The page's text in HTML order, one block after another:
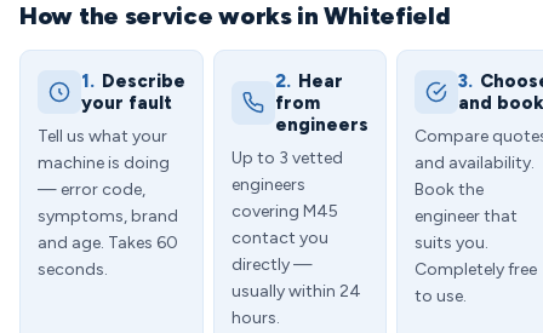
How the service works in Whitefield
1. Describe
your fault
Tell us what your
machine is doing
— error code,
symptoms, brand
and age. Takes 60
seconds.
2. Hear
from
engineers
Up to 3 vetted
engineers
covering M45
contact you
directly —
usually within 24
hours.
3.
and book
Compare
and availability.
Book the
engineer that
suits you.
Completely free
to use.